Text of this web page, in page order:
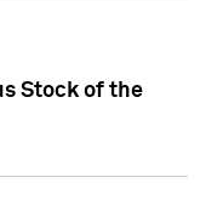
Stock of the